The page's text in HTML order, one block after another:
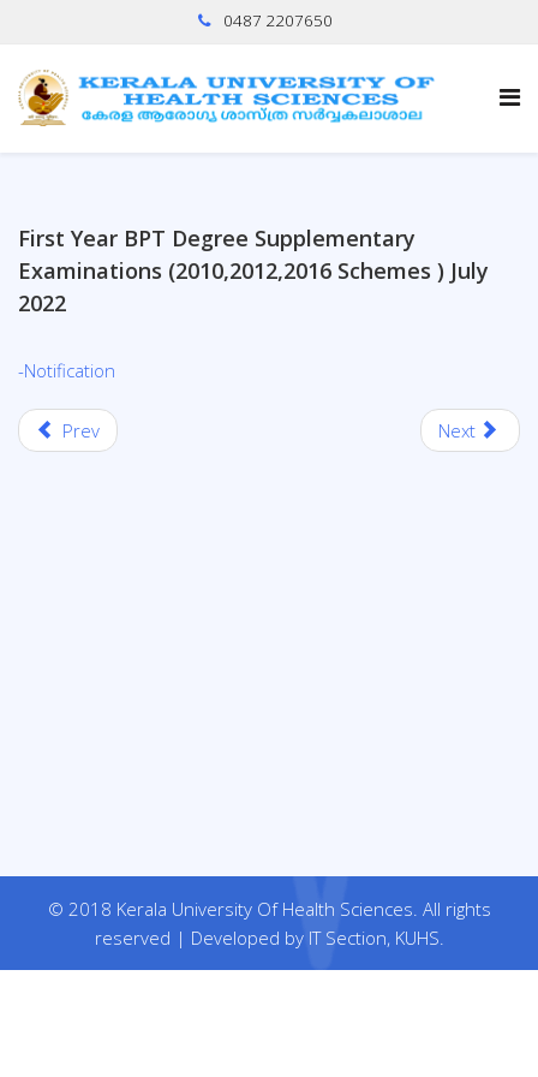
0487 2207650
First Year BPT Degree Supplementary
Examinations (2010,2012,2016 Schemes ) July
2022
-Notification
Prev Next
© 2018 Kerala University Of Health Sciences. All rights
reserved | Developed by IT Section, KUHS.